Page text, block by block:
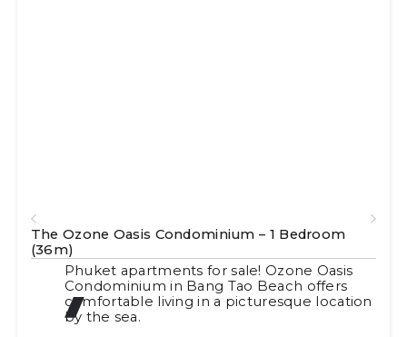
The Ozone Oasis Condominium – 1
Phuket apartments for sale! Ozone
Condominium in Bang Tao Beach
comfortable living in a picturesque
by the sea.